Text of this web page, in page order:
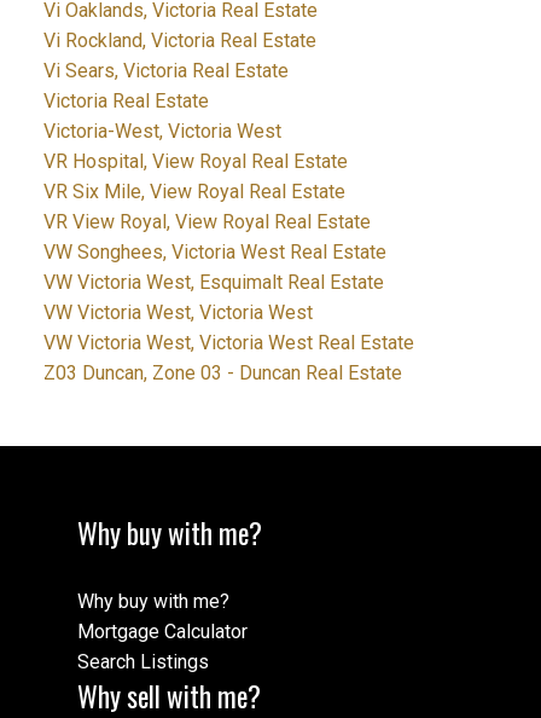
Vi Oaklands, Victoria Real Estate
Vi Rockland, Victoria Real Estate
Vi Sears, Victoria Real Estate
Victoria Real Estate
Victoria-West, Victoria West
VR Hospital, View Royal Real Estate
VR Six Mile, View Royal Real Estate
VR View Royal, View Royal Real Estate
VW Songhees, Victoria West Real Estate
VW Victoria West, Esquimalt Real Estate
VW Victoria West, Victoria West
VW Victoria West, Victoria West Real Estate
Z03 Duncan, Zone 03 - Duncan Real Estate
Why buy with me?
Why buy with me?
Mortgage Calculator
Search Listings
Why sell with me?